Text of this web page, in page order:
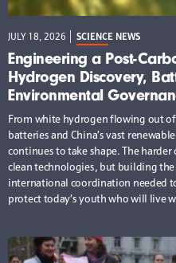
JULY 18, 2026 SCIENCE NEWS
Engineering a Post-
Hydrogen Discovery,
Environmental
From white hydrogen flowing out
batteries and China’s vast
continues to take shape. The
clean technologies, but building
international coordination needed
protect today’s youth who will live